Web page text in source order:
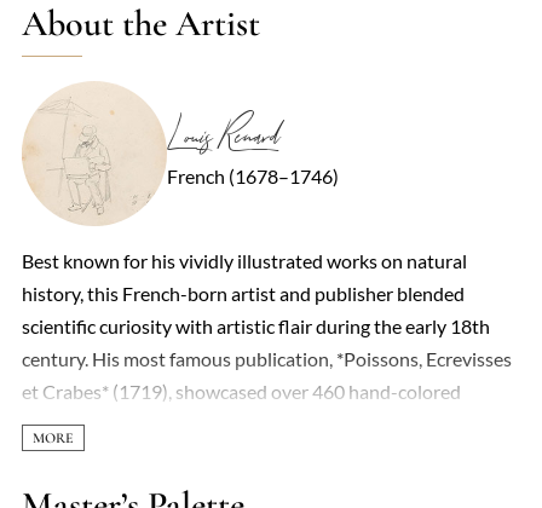
About the Artist
Louis Renard
French (1678–1746)
Best known for his vividly illustrated works on natural
history, this French-born artist and publisher blended
scientific curiosity with artistic flair during the early 18th
century. His most famous publication, *Poissons, Ecrevisses
et Crabes* (1719), showcased over 460 hand-colored
engravings of marine life—though not all were strictly
accurate. Some specimens were exaggerated or fantastical,
reflecting the era’s limited scientific rigor and a penchant for